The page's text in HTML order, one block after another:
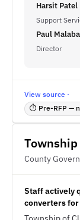
Harsit Patel
Support
Paul
Director
View source ·
⏱ Pre-RFP —
County
Staff actively
converters for